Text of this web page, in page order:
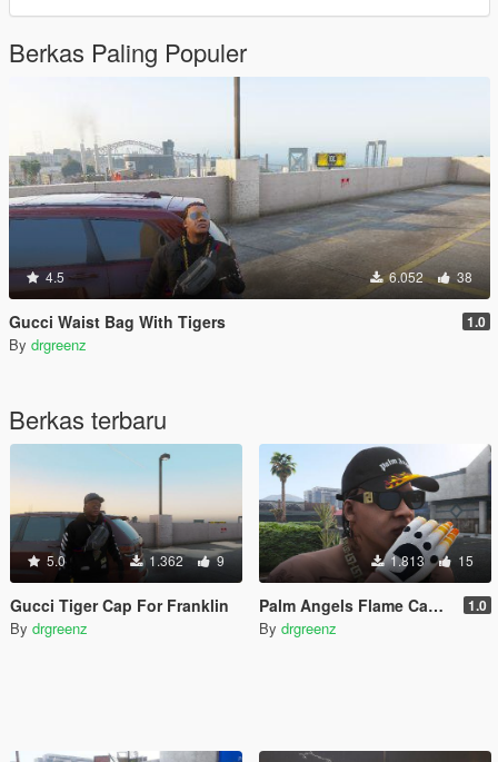
Berkas Paling Populer
4.5 6.052 38
Gucci Waist Bag With Tigers 1.0
By drgreenz
Berkas terbaru
5.0 1.362 9
Gucci Tiger Cap For Franklin
By drgreenz
1.813 15
Palm Angels Flame Cap For Franklin 1.0
By drgreenz